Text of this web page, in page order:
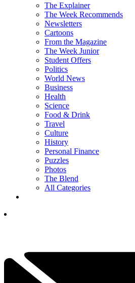
The Explainer
The Week Recommends
Newsletters
Cartoons
From the Magazine
The Week Junior
Student Offers
Politics
World News
Business
Health
Science
Food & Drink
Travel
Culture
History
Personal Finance
Puzzles
Photos
The Blend
All Categories